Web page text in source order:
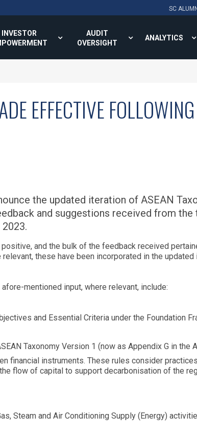
SC ALUMNI
INVESTOR
AUDIT
OVERSIGHT
ANALYTICS
EFFECTIVE
the updated iteration of ASEAN
and suggestions received from
and the bulk of the feedback received
these have been incorporated in the
mentioned input, where relevant, include:
and Essential Criteria under the Foundation
Taxonomy Version 1 (now as Appendix G in the
financial instruments. These rules consider
flow of capital to support decarbonisation of the
Steam and Air Conditioning Supply (Energy)